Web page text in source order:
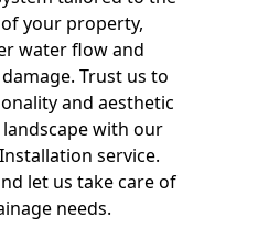
your property,
water flow and
Trust us to
and aesthetic
with our
service.
let us take care of
needs.